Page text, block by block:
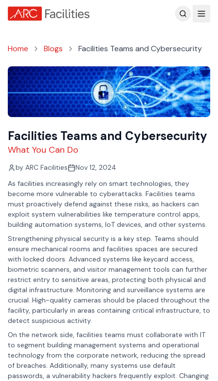
Home Blogs Facilities Teams and Cybersecurity
Facilities Teams and Cybersecurity
What You Can Do
by ARC Facilities
Nov 12, 2024
As facilities increasingly rely on smart technologies, they
become more vulnerable to cyberattacks. Facilities teams
must proactively defend against these risks, as hackers can
exploit system vulnerabilities like temperature control apps,
building automation systems, loT devices, and other systems.
Strengthening physical security is a key step. Teams should
ensure mechanical rooms and facilities spaces are secured
with locked doors. Advanced systems like keycard access,
biometric scanners, and visitor management tools can further
restrict entry to sensitive areas, protecting both physical and
digital infrastructure. Monitoring and surveillance systems are
crucial. High-quality cameras should be placed throughout the
facility, particularly in areas containing critical infrastructure, to
detect suspicious activity.
On the network side, facilities teams must collaborate with IT
to segment building management systems and operational
technology from the corporate network, reducing the spread
of breaches. Additionally, many systems use default
passwords, a vulnerability hackers frequently exploit. Changing